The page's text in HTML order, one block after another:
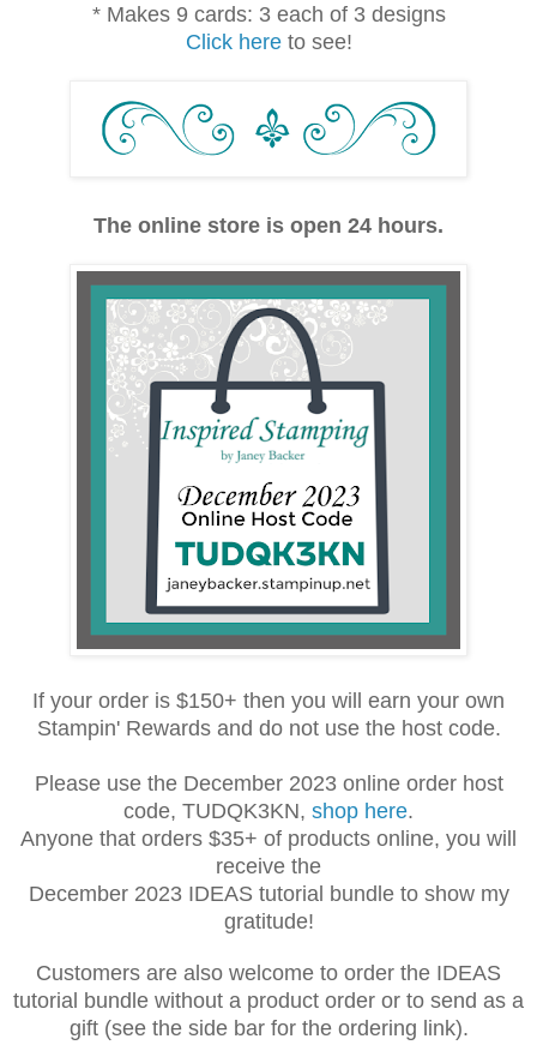
* Makes 9 cards: 3 each of 3 designs
Click hereto see!
The online store is open 24 hours.
If your order is $150+ then you will earn your own
Stampin' Rewards and do not use the host code.
Please use the December 2023 online order host
code, TUDQK3KN, shop here.
Anyone that orders $35+ of products online, you will
receive the
December 2023 IDEAS tutorial bundle to show my
gratitude!
Customers are also welcome to order the IDEAS
tutorial bundle without a product order or to send as a
gift (see the side bar for the ordering link).